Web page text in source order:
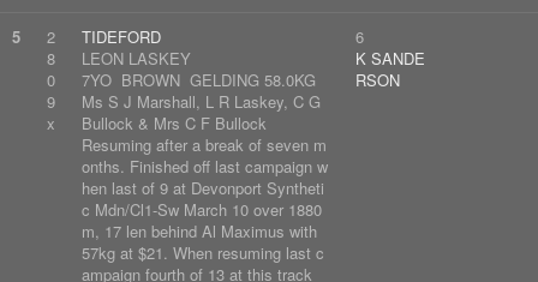
5
2
8
0
9
x
TIDEFORD
LEON LASKEY
7YO BROWN GELDING 58.0KG
Ms S J Marshall, L R Laskey, C G
Bullock & Mrs C F Bullock
Resuming after a break of seven m
onths. Finished off last campaign w
hen last of 9 at Devonport Syntheti
c Mdn/Cl1-Sw March 10 over 1880
m, 17 len behind Al Maximus with
57kg at $21. When resuming last c
ampaign fourth of 13 at this track
6
K SANDE
RSON